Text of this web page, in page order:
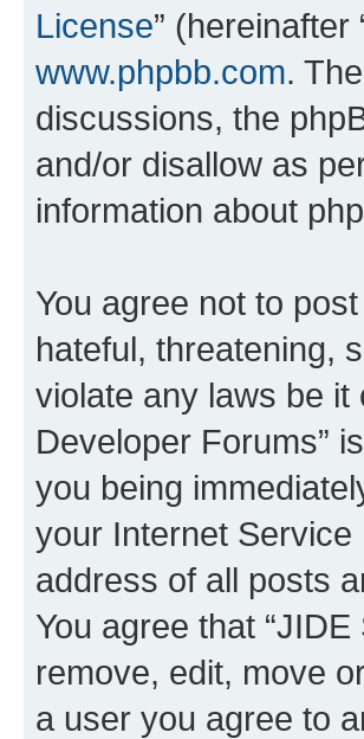
License” (hereinafter
www.phpbb.com.
discussions, the
and/or disallow as
information about
You agree not to
hateful, threatening,
violate any laws be it
Developer Forums”
you being
your Internet
address of all posts
You agree that
remove, edit, move
a user you agree to